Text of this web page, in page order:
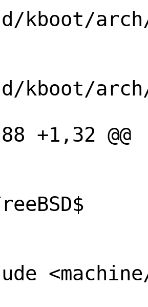
kboot/
kboot/
+1,32 @@